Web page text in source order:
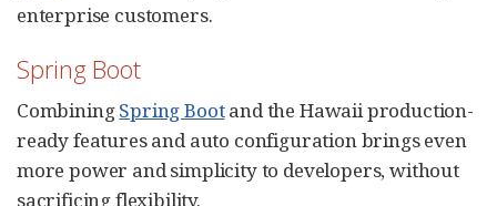
enterprise customers.
Spring Boot
CombiningSpring Bootand the Hawaii production-
ready features and auto configuration brings even
more power and simplicity to developers, without
sacrificing flexibility.